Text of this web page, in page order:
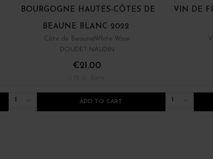
BOURGOGNE HAUTES-CÔTES DE
BEAUNE BLANC 2022
Côte de Beaune White Wine
DOUDET-NAUDIN
€21.00
ADD TO CART
VIN DE